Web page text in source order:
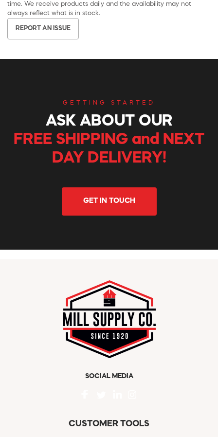
time. We receive products daily and the availability may not
always reflect what is in stock.
REPORT AN ISSUE
GETTING STARTED
ASK ABOUT OUR
FREE SHIPPING and NEXT
DAY DELIVERY!
GET IN TOUCH
SOCIAL MEDIA
CUSTOMER TOOLS